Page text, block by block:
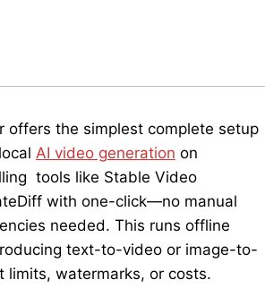
offers the simplest complete setup
AI video generation on
tools like Stable Video
with one-click—no manual
needed. This runs offline
text-to-video or image-to-
limits, watermarks, or costs.